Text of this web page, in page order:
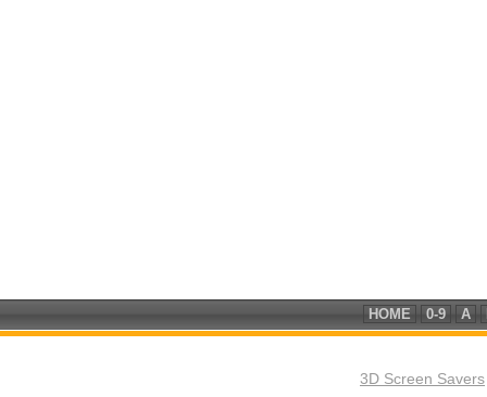
HOME 0-9 A
3D Screen Savers